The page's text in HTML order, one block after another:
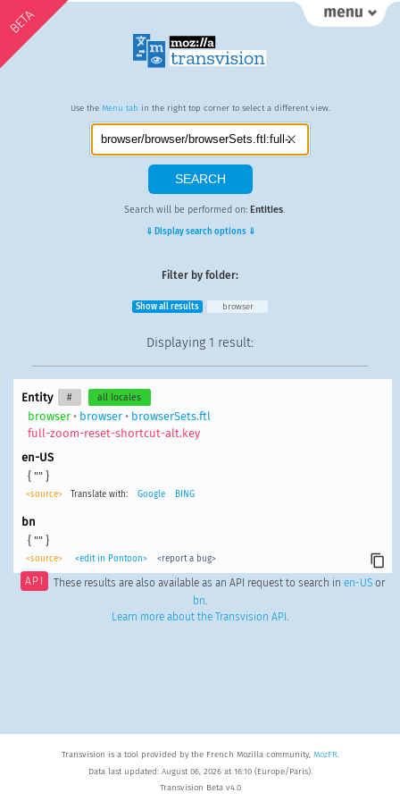
BETA
Use the Menu tab in the right top corner to select a different view.
Search will be performed on: Entities.
⇓ Display search options ⇓
Filter by folder:
Show all results browser
Displaying 1 result:
Entity # all locales
browser• browser• browserSets.ftl
full-zoom-reset-shortcut-alt.key
en-US
{ "" }
<source> Translate with: Google BING
bn
{ "" }
<source> <edit in Pontoon> <report a bug>
API These results are also available as an API request to search in en-USor
bn.
Learn more about the Transvision API .
Transvision is a tool provided by the French Mozilla community, MozFR.
Data last updated: August 06, 2026 at 16:10 (Europe/Paris).
Transvision Beta v4.0